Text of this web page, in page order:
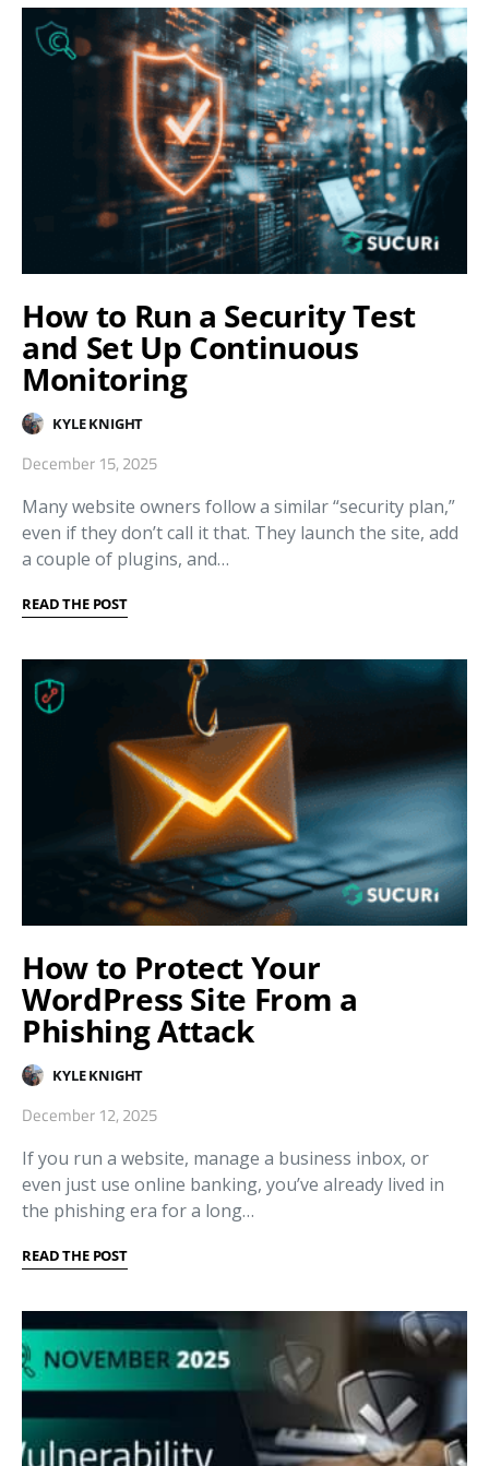
How to Run a Security Test
and Set Up Continuous
Monitoring
KYLE KNIGHT
December 15, 2025
Many website owners follow a similar “security plan,”
even if they don’t call it that. They launch the site, add
a couple of plugins, and…
READ THE POST
How to Protect Your
WordPress Site From a
Phishing Attack
KYLE KNIGHT
December 12, 2025
If you run a website, manage a business inbox, or
even just use online banking, you’ve already lived in
the phishing era for a long…
READ THE POST